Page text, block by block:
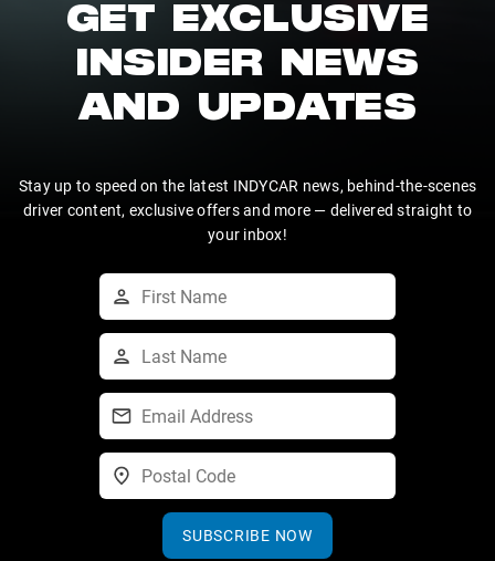
GET EXCLUSIVE
INSIDER NEWS
AND UPDATES
Stay up to speed on the latest INDYCAR news, behind-the-scenes
driver content, exclusive offers and more — delivered straight to
your inbox!
SUBSCRIBE NOW